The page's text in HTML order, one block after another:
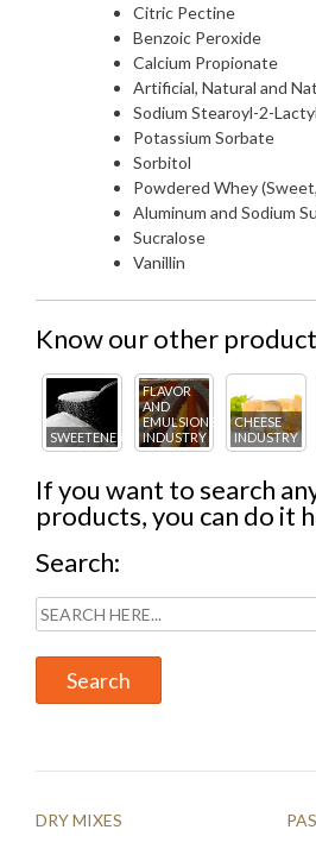
Citric Pectine
Benzoic Peroxide
Calcium Propionate
Artificial, Natural and
Sodium Stearoyl-2-
Potassium Sorbate
Sorbitol
Powdered Whey
Aluminum and Sodium
Sucralose
Vanillin
Know our other
SWEETENERS
FLAVOR
AND
EMULSIONS
INDUSTRY
CHEESE
INDUSTRY
If you want to search
products, you can do it
Search:
Post
DRY MIXES